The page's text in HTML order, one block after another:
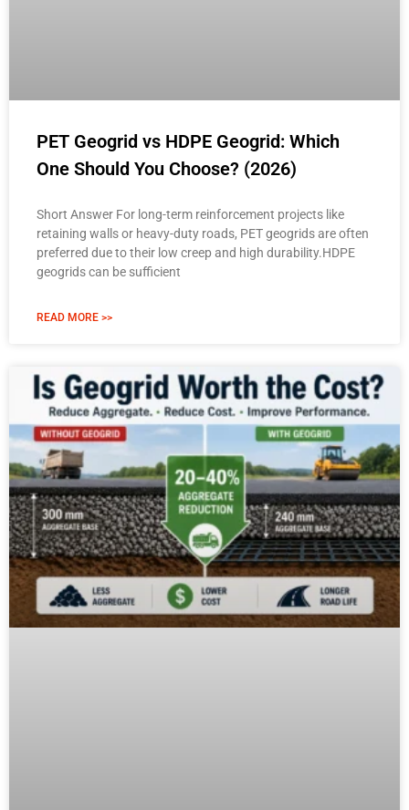
PET Geogrid vs HDPE Geogrid: Which
One Should You Choose? (2026)
Short Answer For long-term reinforcement projects like
retaining walls or heavy-duty roads, PET geogrids are often
preferred due to their low creep and high durability.HDPE
geogrids can be sufficient
READ MORE >>